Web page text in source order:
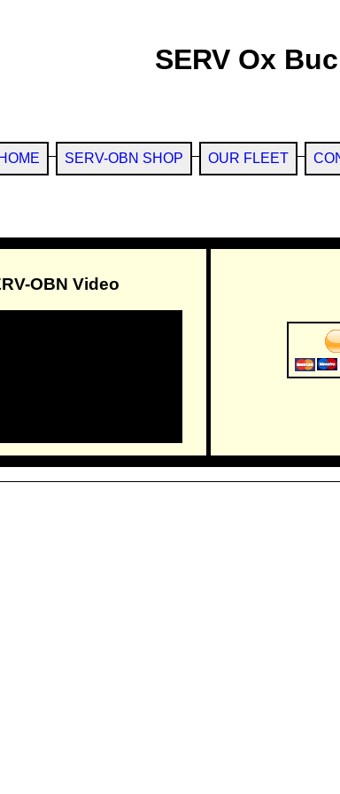
SERV Ox
HOME SERV-OBN SHOP OUR FLEET
OBN Video